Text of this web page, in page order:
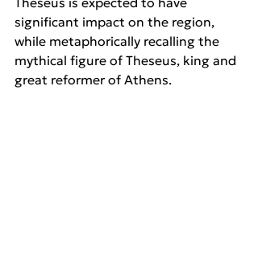
significant impact on the region,
while metaphorically recalling the
mythical figure of Theseus, king and
great reformer of Athens.